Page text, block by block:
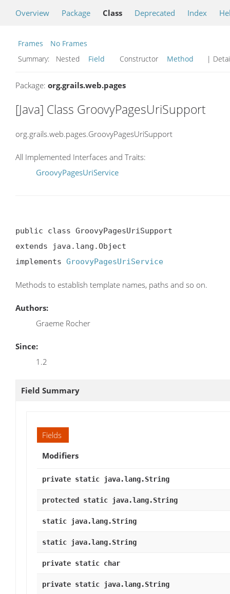
Overview Package Class Deprecated Index
Frames
No Frames
Summary:
Nested Field Constructor Method |
Package: org.grails.web.pages
[Java] Class GroovyPagesUriSupport
org.grails.web.pages.GroovyPagesUriSupport
All Implemented Interfaces and Traits:
GroovyPagesUriService
public class GroovyPagesUriSupport
extends java.lang.Object
implements GroovyPagesUriService
Methods to establish template names, paths and so on.
Authors:
Graeme Rocher
Since:
1.2
Field Summary
Fields
Modifiers
private static java.lang.String
protected static java.lang.String
static java.lang.String
static java.lang.String
private static char
private static java.lang.String